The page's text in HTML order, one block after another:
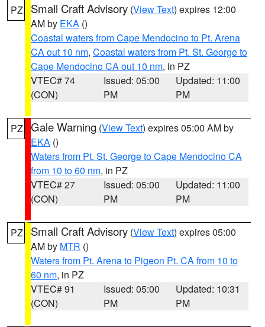
PZ Small Craft Advisory (View Text) expires 12:00
AM by EKA ()
Coastal waters from Cape Mendocino to Pt. Arena
CA out 10 nm, Coastal waters from Pt. St. George to
Cape Mendocino CA out 10 nm, in PZ
VTEC# 74
(CON)
Issued: 05:00
PM
Updated: 11:00
PM
PZ Gale Warning (View Text) expires 05:00 AM by
EKA ()
Waters from Pt. St. George to Cape Mendocino CA
from 10 to 60 nm, in PZ
VTEC# 27
(CON)
Issued: 05:00
PM
Updated: 11:00
PM
PZ Small Craft Advisory (View Text) expires 05:00
AM by MTR ()
Waters from Pt. Arena to Pigeon Pt. CA from 10 to
60 nm, in PZ
VTEC# 91
(CON)
Issued: 05:00
PM
Updated: 10:31
PM